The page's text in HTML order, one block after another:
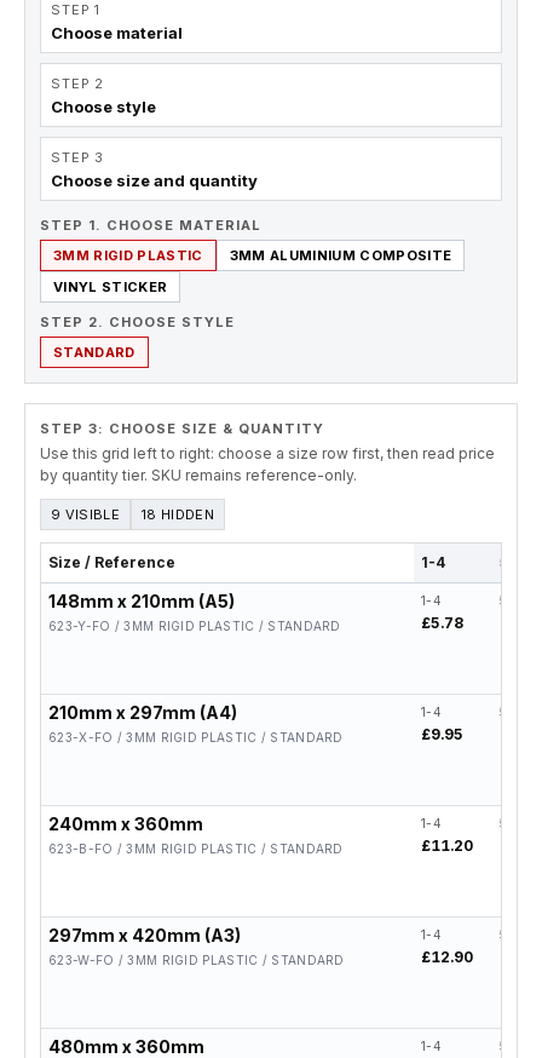
STEP 1
Choose material
STEP 2
Choose style
STEP 3
Choose size and quantity
STEP 1. CHOOSE MATERIAL
3MM RIGID PLASTIC
3MM ALUMINIUM COMPOSITE
VINYL STICKER
STEP 2. CHOOSE STYLE
STANDARD
STEP 3: CHOOSE SIZE & QUANTITY
Use this grid left to right: choose a size row first, then read price
by quantity tier. SKU remains reference-only.
9 VISIBLE 18 HIDDEN
Size / Reference 1-4 5-19
148mm x 210mm (A5)
623-Y-FO / 3MM RIGID PLASTIC / STANDARD
1-4
£5.78
5-19
210mm x 297mm (A4)
623-X-FO / 3MM RIGID PLASTIC / STANDARD
1-4
£9.95
5-19
240mm x 360mm
623-B-FO / 3MM RIGID PLASTIC / STANDARD
1-4
£11.20
5-19
297mm x 420mm (A3)
623-W-FO / 3MM RIGID PLASTIC / STANDARD
1-4
£12.90
5-19
480mm x 360mm 1-4 5-19